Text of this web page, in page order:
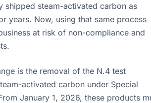
shipped steam-activated carbon as
years. Now, using that same process
at risk of non-compliance and
is the removal of the N.4 test
activated carbon under Special
January 1, 2026, these products